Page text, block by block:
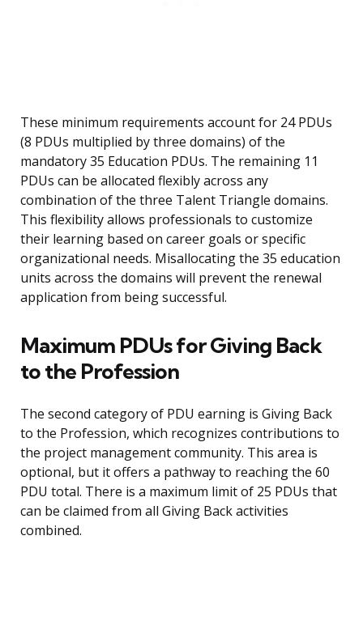
These minimum requirements account for 24 PDUs
(8 PDUs multiplied by three domains) of the
mandatory 35 Education PDUs. The remaining 11
PDUs can be allocated flexibly across any
combination of the three Talent Triangle domains.
This flexibility allows professionals to customize
their learning based on career goals or specific
organizational needs. Misallocating the 35 education
units across the domains will prevent the renewal
application from being successful.
Maximum PDUs for Giving Back
to the Profession
The second category of PDU earning is Giving Back
to the Profession, which recognizes contributions to
the project management community. This area is
optional, but it offers a pathway to reaching the 60
PDU total. There is a maximum limit of 25 PDUs that
can be claimed from all Giving Back activities
combined.